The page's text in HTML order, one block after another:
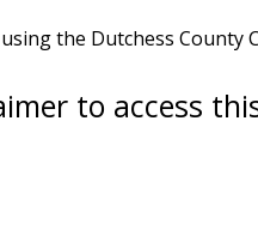
the Dutchess County
to access